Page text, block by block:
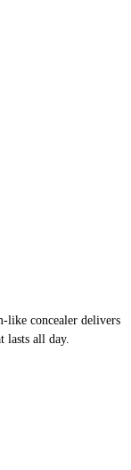
like concealer delivers
lasts all day.